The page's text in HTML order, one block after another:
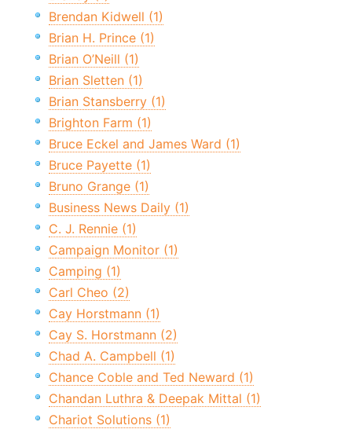
Brendan Kidwell (1)
Brian H. Prince (1)
Brian O’Neill (1)
Brian Sletten (1)
Brian Stansberry (1)
Brighton Farm (1)
Bruce Eckel and James Ward (1)
Bruce Payette (1)
Bruno Grange (1)
Business News Daily (1)
C. J. Rennie (1)
Campaign Monitor (1)
Camping (1)
Carl Cheo (2)
Cay Horstmann (1)
Cay S. Horstmann (2)
Chad A. Campbell (1)
Chance Coble and Ted Neward (1)
Chandan Luthra & Deepak Mittal (1)
Chariot Solutions (1)